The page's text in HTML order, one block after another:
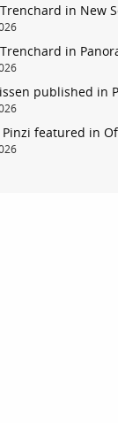
in New
in
published in
featured in